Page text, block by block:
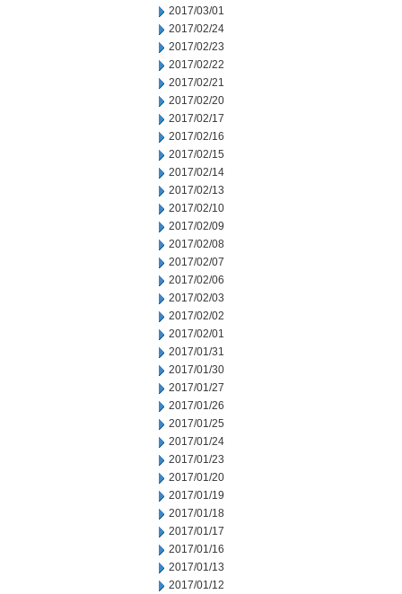
2017/03/01
2017/02/24
2017/02/23
2017/02/22
2017/02/21
2017/02/20
2017/02/17
2017/02/16
2017/02/15
2017/02/14
2017/02/13
2017/02/10
2017/02/09
2017/02/08
2017/02/07
2017/02/06
2017/02/03
2017/02/02
2017/02/01
2017/01/31
2017/01/30
2017/01/27
2017/01/26
2017/01/25
2017/01/24
2017/01/23
2017/01/20
2017/01/19
2017/01/18
2017/01/17
2017/01/16
2017/01/13
2017/01/12